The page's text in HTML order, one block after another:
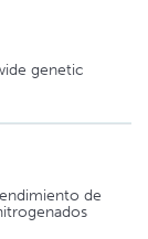
genetic
de